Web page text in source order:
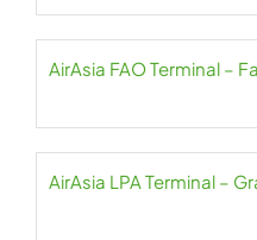
AirAsia FAO Terminal –
AirAsia LPA Terminal –